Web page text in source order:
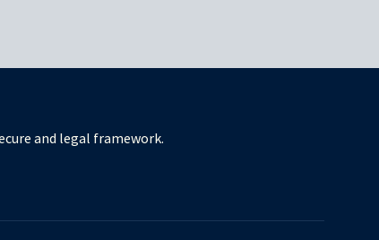
and legal framework.